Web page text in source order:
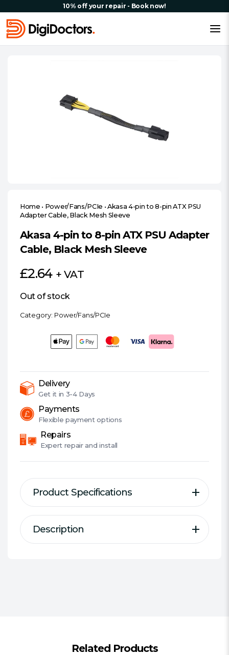
10% off your repair - Book now!
Home • Power/Fans/PCIe •Akasa 4-pin to 8-pin ATX PSU
Adapter Cable, Black Mesh Sleeve
Akasa 4-pin to 8-pin ATX PSU Adapter
Cable, Black Mesh Sleeve
£2.64 + VAT
Out of stock
Category: Power/Fans/PCIe
Delivery
Get it in 3-4 Days
Payments
Flexible payment options
Repairs
Expert repair and install
Product Specifications
Package Weight:
0.0250 kg
Description
Related Products